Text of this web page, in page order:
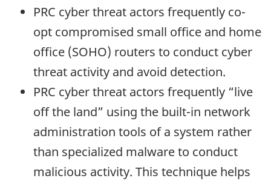
PRC cyber threat actors frequently co-
opt compromised small office and home
office (SOHO) routers to conduct cyber
threat activity and avoid detection.
PRC cyber threat actors frequently “live
off the land” using the built-in network
administration tools of a system rather
than specialized malware to conduct
malicious activity. This technique helps